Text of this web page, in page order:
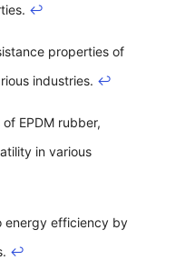
↩
properties of
industries. ↩
EPDM rubber,
in various
energy efficiency by
↩